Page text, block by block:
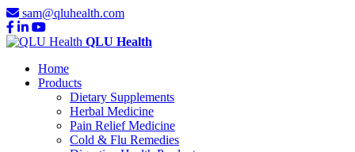
sam@qluhealth.com
QLU Health
Home
Products
Dietary Supplements
Herbal Medicine
Pain Relief Medicine
Cold & Flu Remedies